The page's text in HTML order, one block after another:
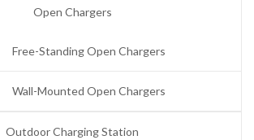
Open Chargers
Free-Standing Open Chargers
Wall-Mounted Open Chargers
Outdoor Charging Station